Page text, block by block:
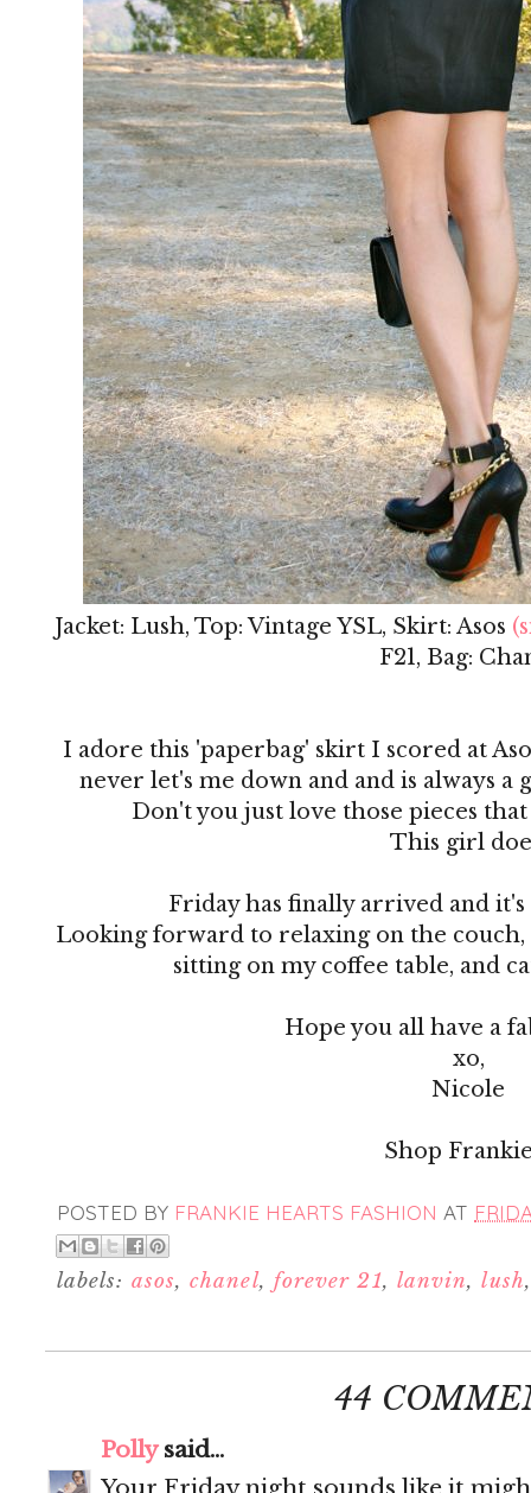
Jacket: Lush, Top: Vintage YSL, Skirt: Asos
F21, Bag:
I adore this 'paperbag' skirt I scored at
never let's me down and and is always
Don't you just love those pieces
This girl
Friday has finally arrived and
Looking forward to relaxing on the couch,
sitting on my coffee table, and
Hope you all have a
xo,
Nicole
Shop
POSTED BY FRANKIE HEARTS FASHION AT
labels: asos,chanel, forever 21, lanvin,lush
44
Pollysaid...